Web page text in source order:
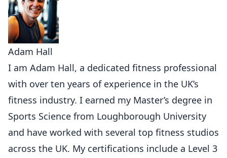
Adam Hall
I am Adam Hall, a dedicated fitness professional
with over ten years of experience in the UK’s
fitness industry. I earned my Master’s degree in
Sports Science from Loughborough University
and have worked with several top fitness studios
across the UK. My certifications include a Level 3